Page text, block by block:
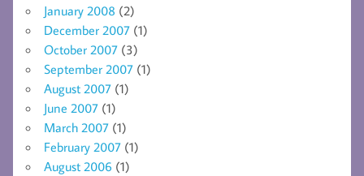
January 2008 (2)
December 2007 (1)
October 2007 (3)
September 2007 (1)
August 2007 (1)
June 2007 (1)
March 2007 (1)
February 2007 (1)
August 2006 (1)